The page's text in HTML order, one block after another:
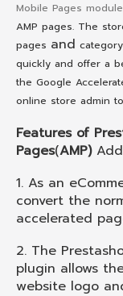
Mobile Pages module
AMP pages. The
pages and
quickly and offer a
the Google
online store admin
Features of
Pages(AMP)
1. As an
convert the
accelerated
2. The
plugin allows
website logo